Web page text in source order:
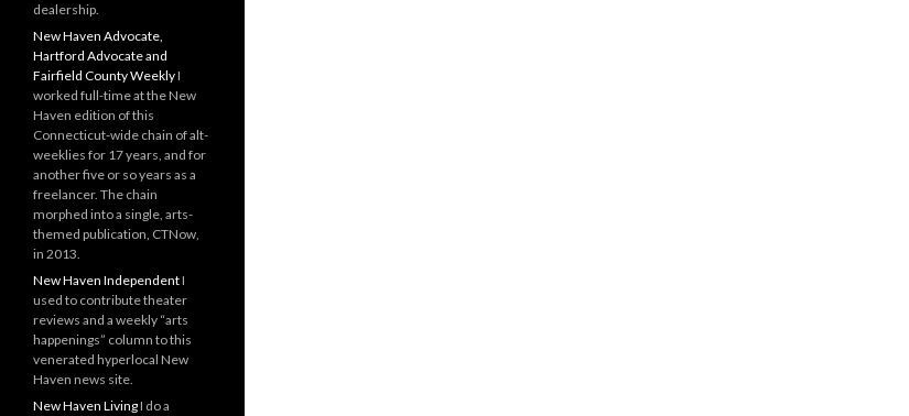
dealership.
New Haven Advocate,
Hartford Advocate and
Fairfield County WeeklyI
worked full-time at the New
Haven edition of this
Connecticut-wide chain of alt-
weeklies for 17 years, and for
another five or so years as a
freelancer. The chain
morphed into a single, arts-
themed publication, CTNow,
in 2013.
New Haven IndependentI
used to contribute theater
reviews and a weekly “arts
happenings” column to this
venerated hyperlocal New
Haven news site.
New Haven LivingI do a